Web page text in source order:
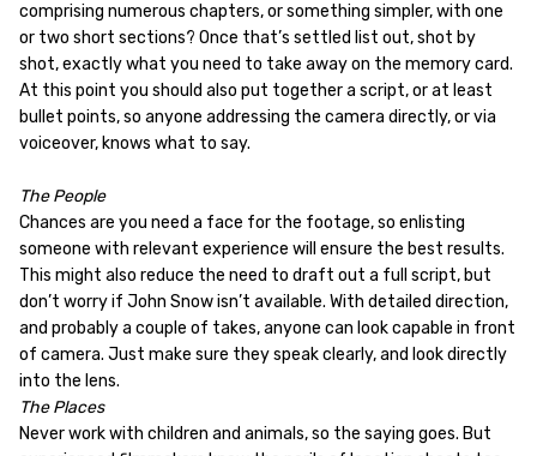
comprising numerous chapters, or something simpler, with one
or two short sections? Once that’s settled list out, shot by
shot, exactly what you need to take away on the memory card.
At this point you should also put together a script, or at least
bullet points, so anyone addressing the camera directly, or via
voiceover, knows what to say.
The People
Chances are you need a face for the footage, so enlisting
someone with relevant experience will ensure the best results.
This might also reduce the need to draft out a full script, but
don’t worry if John Snow isn’t available. With detailed direction,
and probably a couple of takes, anyone can look capable in front
of camera. Just make sure they speak clearly, and look directly
into the lens.
The Places
Never work with children and animals, so the saying goes. But